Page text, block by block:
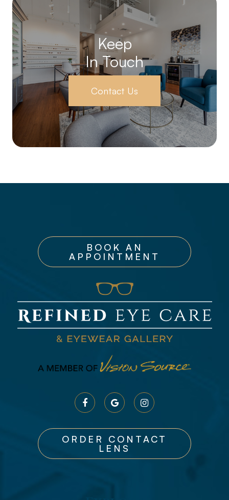
Keep
In Touch
Contact Us
BOOK AN
APPOINTMENT
ORDER CONTACT
LENS